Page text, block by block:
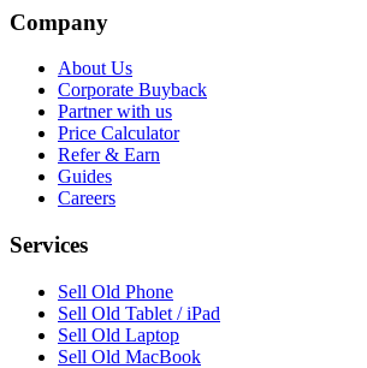
Company
About Us
Corporate Buyback
Partner with us
Price Calculator
Refer & Earn
Guides
Careers
Services
Sell Old Phone
Sell Old Tablet / iPad
Sell Old Laptop
Sell Old MacBook